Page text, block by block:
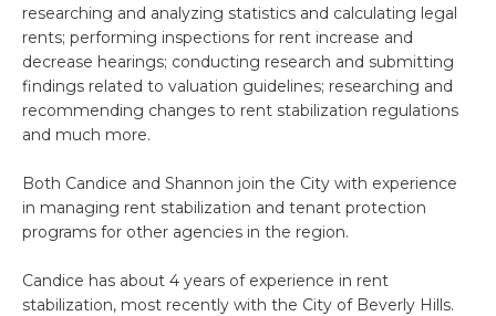
researching and analyzing statistics and calculating legal
rents; performing inspections for rent increase and
decrease hearings; conducting research and submitting
findings related to valuation guidelines; researching and
recommending changes to rent stabilization regulations
and much more.
Both Candice and Shannon join the City with experience
in managing rent stabilization and tenant protection
programs for other agencies in the region.
Candice has about 4 years of experience in rent
stabilization, most recently with the City of Beverly Hills.